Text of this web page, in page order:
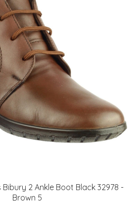
2 Ankle Boot Black 32978 -
Brown 5